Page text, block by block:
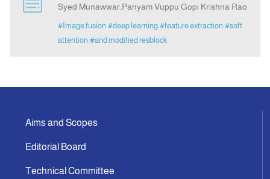
Syed Munawwar,Panyam Vuppu Gopi Krishna Rao
#Image fusion #deep learning #feature extraction #soft
attention #and modified resblock
Aims and Scopes
Editorial Board
Technical Committee